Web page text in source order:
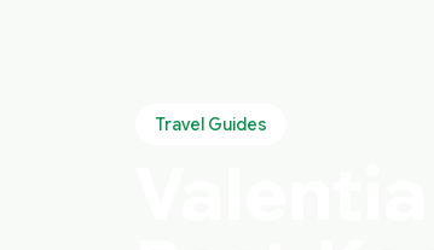
Travel Guides